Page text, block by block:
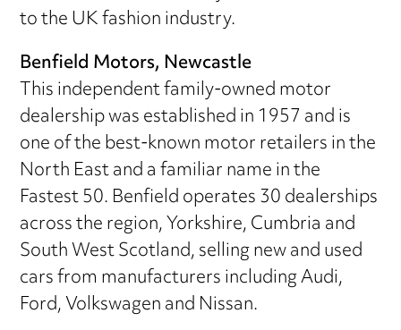
to the UK fashion industry.
Benfield Motors, Newcastle
This independent family-owned motor
dealership was established in 1957 and is
one of the best-known motor retailers in the
North East and a familiar name in the
Fastest 50. Benfield operates 30 dealerships
across the region, Yorkshire, Cumbria and
South West Scotland, selling new and used
cars from manufacturers including Audi,
Ford, Volkswagen and Nissan.